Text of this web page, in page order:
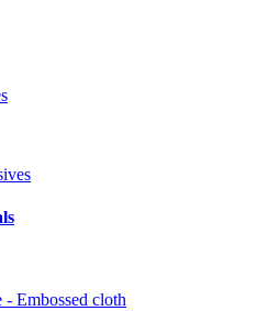
Embossed cloth